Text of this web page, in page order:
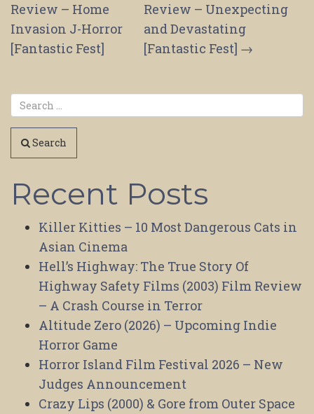
navigation
Review – Home
Invasion J-Horror
[Fantastic Fest]
Review – Unexpecting
and Devastating
[Fantastic Fest] →
Search
Recent Posts
Killer Kitties – 10 Most Dangerous Cats in
Asian Cinema
Hell’s Highway: The True Story Of
Highway Safety Films (2003) Film Review
– A Crash Course in Terror
Altitude Zero (2026) – Upcoming Indie
Horror Game
Horror Island Film Festival 2026 – New
Judges Announcement
Crazy Lips (2000) & Gore from Outer Space